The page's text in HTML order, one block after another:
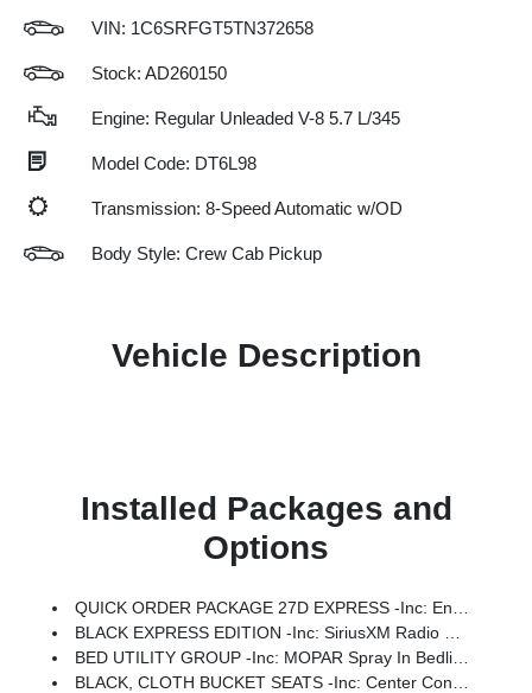
VIN: 1C6SRFGT5TN372658
Stock: AD260150
Engine: Regular Unleaded V-8 5.7 L/345
Model Code: DT6L98
Transmission: 8-Speed Automatic w/OD
Body Style: Crew Cab Pickup
Vehicle Description
Installed Packages and
Options
QUICK ORDER PACKAGE 27D EXPRESS -inc: Engine: 5.7L V8 HEMI MDS VVT ETorque, Transmission: 8-Speed Automatic (8HP75), Front Center Seat Cushion Storage, Front LED Fog Lamps, Grille Surround 1 Body Color Texture 1 Black, Black Interior Accents, Bridgestone Brand Tires, Body Color Front Bumper, SiriusXM Radio Service, SiriusXM Satellite Radio, 2nd Row In Floor Storage Bins, Front & Rear Floor Mats, Rear Power Sliding Window, Body Color Rear Bumper W/Step Pads
BLACK EXPRESS EDITION -inc: SiriusXM Radio Service, SiriusXM Satellite Radio, For More Info, Call 800-643-2112, Rear Power Sliding Window, Sport Performance Hood, Grille Black Surround Black Mesh, MOPAR Black Tubular Side Steps, Wheels: 20 X 9.0 Aluminum Painted Clad, Anti-Spin Differential Rear Axle, Cluster 7.0 TFT Color Display, Front LED Fog Lamps, Black Interior Accents, Body Color Front Bumper, 2nd Row In Floor Storage Bins, Body Color Rear Bumper W/Step Pads, Bridgestone Brand Tires, Front & Rear Floor Mats, Black Chrome Front Lower Fascia Trim
BED UTILITY GROUP -inc: MOPAR Spray In Bedliner, 400W Inverter, MOPAR Deployable Bed Step, MOPAR 4 Adjustable Cargo Tie-Down Hooks, Pick-Up Box Lighting, Exterior 115V AC Outlet
BLACK, CLOTH BUCKET SEATS -inc: Center Console Parts Module, Bucket Seats, Full Length Floor Console, 3 Rear Seat Head Restraints